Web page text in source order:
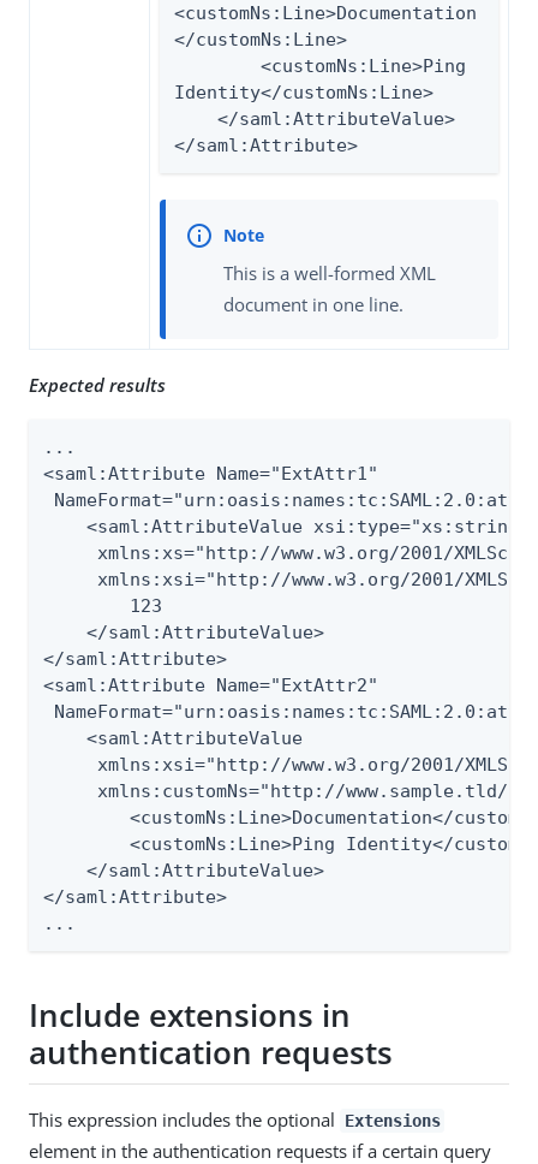
<customNs:Line>Documentation
</customNs:Line>
Identity</customNs:Line>
</saml:Attribute>
This is a well-formed XML
document in one line.
Expected results
...
<saml:Attribute Name="ExtAttr1"
    <saml:AttributeValue xsi:type="xs:string"
xmlns:xs="http://www.w3.org/2001/
xmlns:xsi="http://www.w3.org/2001/
        123
    </saml:AttributeValue>
</saml:Attribute>
<saml:Attribute Name="ExtAttr2"
    <saml:AttributeValue
xmlns:xsi="http://www.w3.org/2001/
xmlns:customNs="http://www.sample.tld/
<customNs:Line>Documentation</
<customNs:Line>Ping Identity</
    </saml:AttributeValue>
</saml:Attribute>
...
Include extensions in
authentication requests
This expression includes the optional Extensions
element in the authentication requests if a certain query